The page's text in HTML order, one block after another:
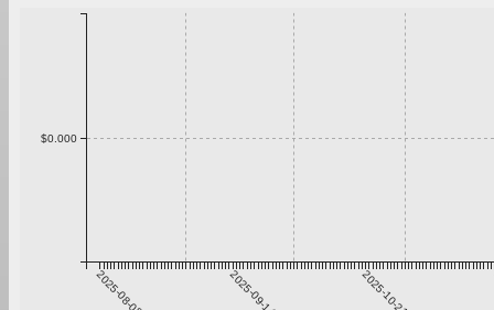
2025-08-08 2025-09-14 2025-10-21
$0.000